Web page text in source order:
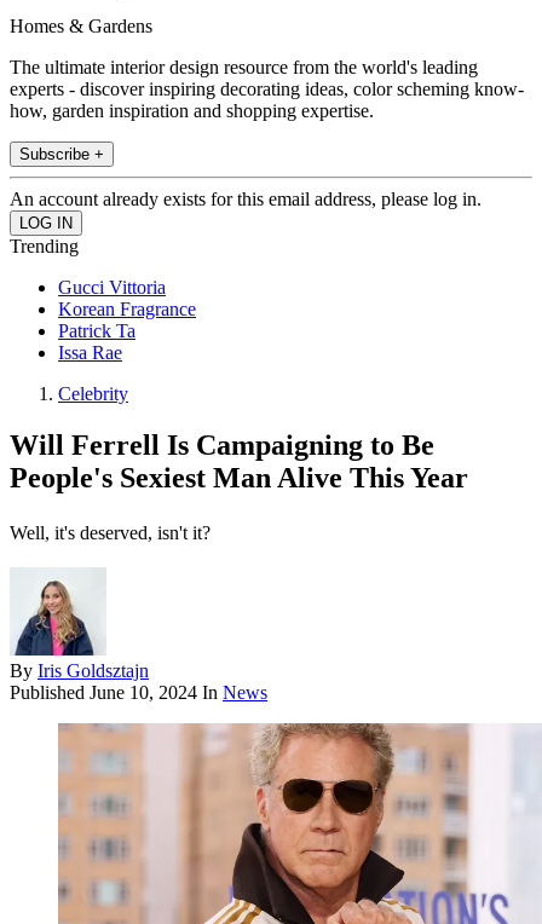
Homes & Gardens
The ultimate interior design resource from the world's leading
experts - discover inspiring decorating ideas, color scheming know-
how, garden inspiration and shopping expertise.
Subscribe +
An account already exists for this email address, please log in.
Trending
Gucci Vittoria
Korean Fragrance
Patrick Ta
Issa Rae
Celebrity
Will Ferrell Is Campaigning to Be
People's Sexiest Man Alive This Year
Well, it's deserved, isn't it?
By Iris Goldsztajn
Published June 10, 2024 In News